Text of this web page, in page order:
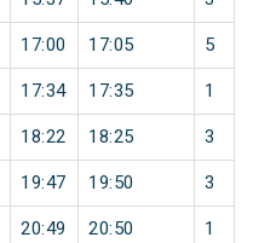
17:00 17:05 5
17:34 17:35 1
18:22 18:25 3
19:47 19:50 3
20:49 20:50 1